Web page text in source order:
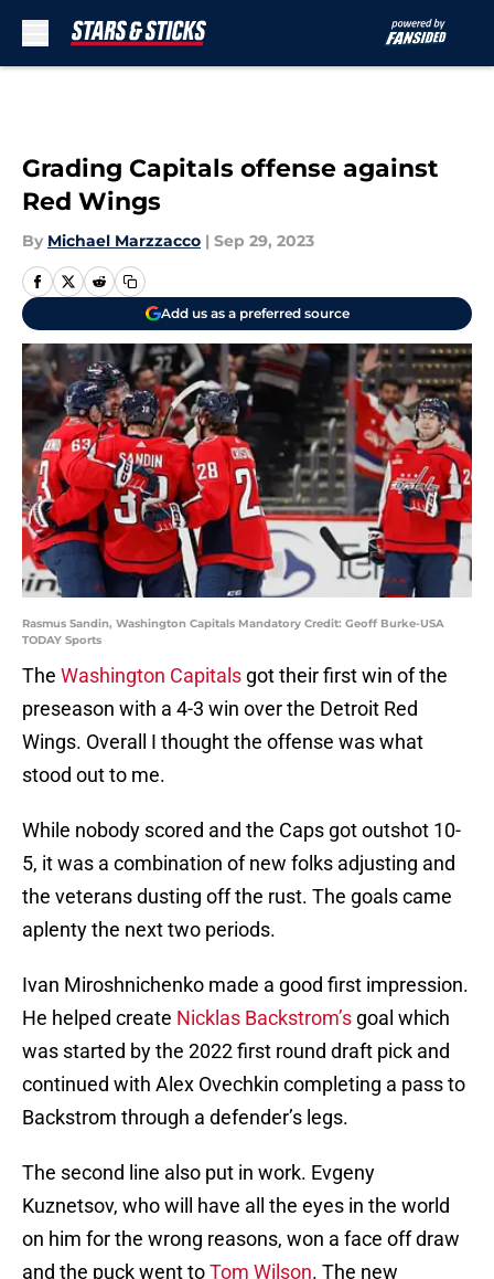
Grading Capitals offense against
Red Wings
By Michael Marzzacco | Sep 29, 2023
Add us as a preferred source
Rasmus Sandin, Washington Capitals Mandatory Credit: Geoff Burke-USA
TODAY Sports
The Washington Capitals got their first win of the
preseason with a 4-3 win over the Detroit Red
Wings. Overall I thought the offense was what
stood out to me.
While nobody scored and the Caps got outshot 10-
5, it was a combination of new folks adjusting and
the veterans dusting off the rust. The goals came
aplenty the next two periods.
Ivan Miroshnichenko made a good first impression.
He helped create Nicklas Backstrom’s goal which
was started by the 2022 first round draft pick and
continued with Alex Ovechkin completing a pass to
Backstrom through a defender’s legs.
The second line also put in work. Evgeny
Kuznetsov, who will have all the eyes in the world
on him for the wrong reasons, won a face off draw
and the puck went toTom Wilson. The new